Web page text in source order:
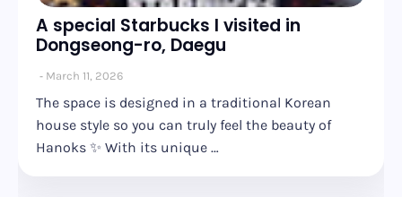
A special Starbucks I visited in
Dongseong-ro, Daegu
March 11, 2026
The space is designed in a traditional Korean
house style so you can truly feel the beauty of
Hanoks ✨ With its unique …